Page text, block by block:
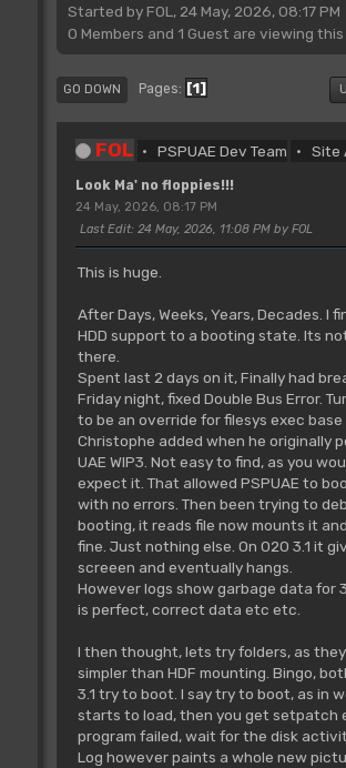
Started by FOL, 24 May, 2026, 08:17 PM
0 Members and 1 Guest are viewing this
GO DOWN Pages 1
FOL PSPUAE Dev Team Site
Look Ma' no floppies!!!
24 May, 2026, 08:17 PM
Last Edit: 24 May, 2026, 11:08 PM by FOL
This is huge.
After Days, Weeks, Years, Decades. I
HDD support to a booting state. Its
there.
Spent last 2 days on it, Finally had
Friday night, fixed Double Bus Error.
to be an override for filesys exec
Christophe added when he originally
UAE WIP3. Not easy to find, as you
expect it. That allowed PSPUAE to
with no errors. Then been trying to
booting, it reads file now mounts it
fine. Just nothing else. On 020 3.1 it
screeen and eventually hangs.
However logs show garbage data for
is perfect, correct data etc etc.
I then thought, lets try folders, as
simpler than HDF mounting. Bingo,
3.1 try to boot. I say try to boot, as in
starts to load, then you get setpatch
program failed, wait for the disk
Log however paints a whole new